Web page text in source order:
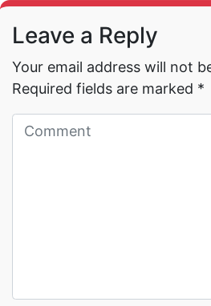
Leave a Reply
Your email address will not
Required fields are marked *